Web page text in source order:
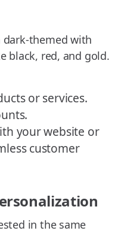
dark-themed with
black, red, and gold.
or services.
your website or
customer
in the same